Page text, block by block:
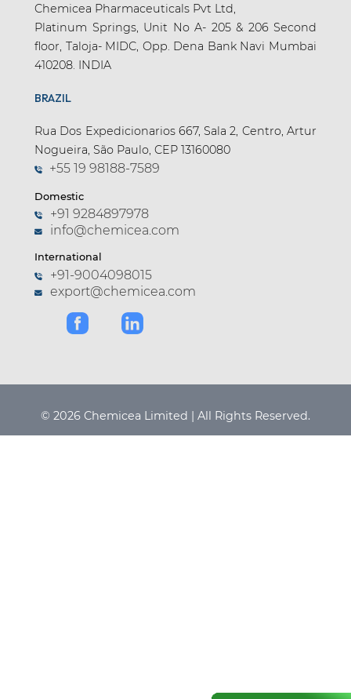
Chemicea Pharmaceuticals Pvt Ltd,
Platinum Springs, Unit No A- 205 & 206 Second
floor, Taloja- MIDC, Opp. Dena Bank Navi Mumbai
410208. INDIA
BRAZIL
Rua Dos Expedicionarios 667, Sala 2, Centro, Artur
Nogueira, São Paulo, CEP 13160080
+55 19 98188-7589
Domestic
+91 9284897978
info@chemicea.com
International
+91-9004098015
export@chemicea.com
© 2026 Chemicea Limited | All Rights Reserved.